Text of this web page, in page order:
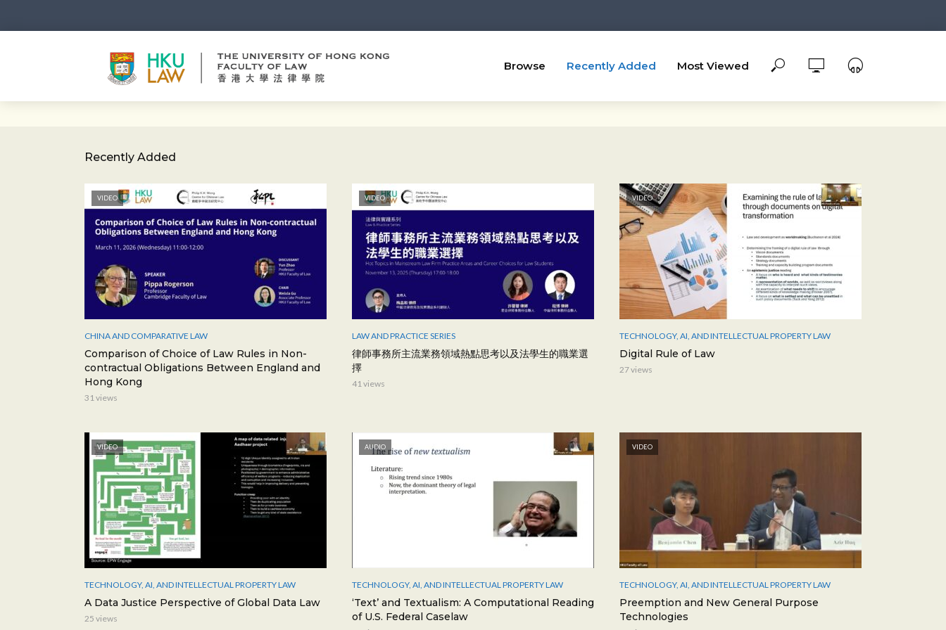
Browse Recently Added Most Viewed
Recently Added
VIDEO
CHINA AND COMPARATIVE LAW
Comparison of Choice of Law Rules in Non-
contractual Obligations Between England and
Hong Kong
31 views
VIDEO
LAW AND PRACTICE SERIES
律師事務所主流業務領域熱點思考以及法學生的職業選
擇
41 views
VIDEO
TECHNOLOGY, AI, AND INTELLECTUAL PROPERTY LAW
Digital Rule of Law
27 views
VIDEO
TECHNOLOGY, AI, AND INTELLECTUAL PROPERTY LAW
A Data Justice Perspective of Global Data Law
25 views
AUDIO
TECHNOLOGY, AI, AND INTELLECTUAL PROPERTY LAW
‘Text’ and Textualism: A Computational Reading
of U.S. Federal Caselaw
VIDEO
TECHNOLOGY, AI, AND INTELLECTUAL PROPERTY LAW
Preemption and New General Purpose
Technologies